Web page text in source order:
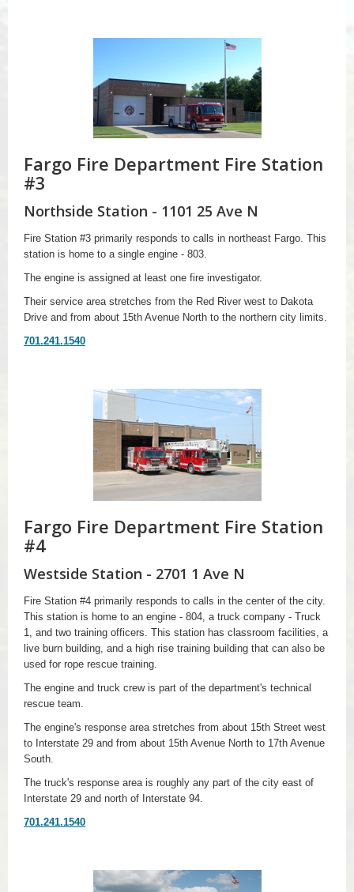
Fargo Fire Department Fire Station
#3
Northside Station - 1101 25 Ave N
Fire Station #3 primarily responds to calls in northeast Fargo. This
station is home to a single engine - 803.
The engine is assigned at least one fire investigator.
Their service area stretches from the Red River west to Dakota
Drive and from about 15th Avenue North to the northern city limits.
701.241.1540
Fargo Fire Department Fire Station
#4
Westside Station - 2701 1 Ave N
Fire Station #4 primarily responds to calls in the center of the city.
This station is home to an engine - 804, a truck company - Truck
1, and two training officers. This station has classroom facilities, a
live burn building, and a high rise training building that can also be
used for rope rescue training.
The engine and truck crew is part of the department's technical
rescue team.
The engine's response area stretches from about 15th Street west
to Interstate 29 and from about 15th Avenue North to 17th Avenue
South.
The truck's response area is roughly any part of the city east of
Interstate 29 and north of Interstate 94.
701.241.1540